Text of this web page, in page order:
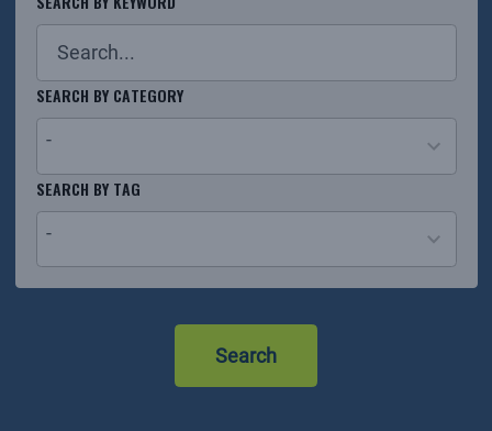
SEARCH BY CATEGORY
-
26
results
SEARCH BY TAG
-
Search